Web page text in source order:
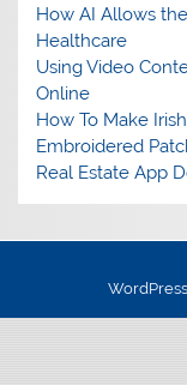
How AI Allows
Healthcare
Using Video
Online
How To Make
Embroidered
Real Estate App